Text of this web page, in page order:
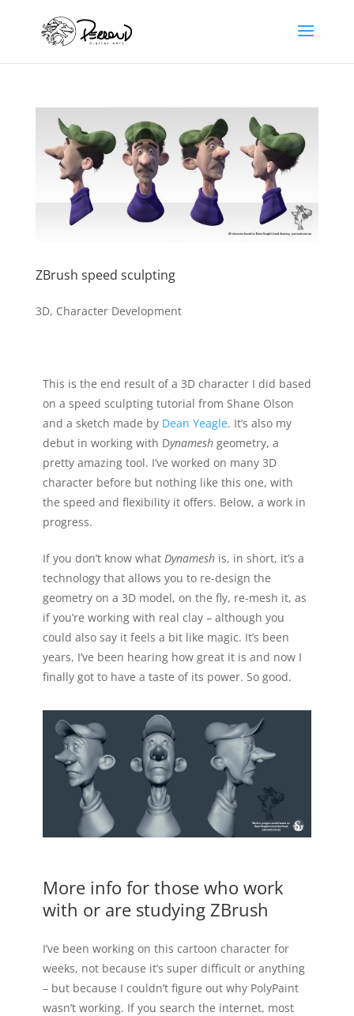
ZBrush speed sculpting
3D, Character Development
This is the end result of a 3D character I did based
on a speed sculpting tutorial from Shane Olson
and a sketch made by Dean Yeagle. It’s also my
debut in working with Dynamesh geometry, a
pretty amazing tool. I’ve worked on many 3D
character before but nothing like this one, with
the speed and flexibility it offers. Below, a work in
progress.
If you don’t know what Dynameshis, in short, it’s a
technology that allows you to re-design the
geometry on a 3D model, on the fly, re-mesh it, as
if you’re working with real clay – although you
could also say it feels a bit like magic. It’s been
years, I’ve been hearing how great it is and now I
finally got to have a taste of its power. So good.
More info for those who work
with or are studying ZBrush
I’ve been working on this cartoon character for
weeks, not because it’s super difficult or anything
– but because I couldn’t figure out why PolyPaint
wasn’t working. If you search the internet, most